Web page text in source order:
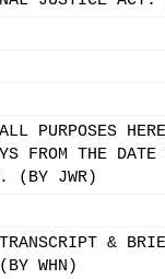
PURPOSES
FROM THE
(BY JWR)
&
WHN)